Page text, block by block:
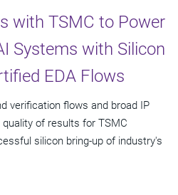
with TSMC to Power
Systems with Silicon
EDA Flows
verification flows and broad IP
of results for TSMC
silicon bring-up of industry's